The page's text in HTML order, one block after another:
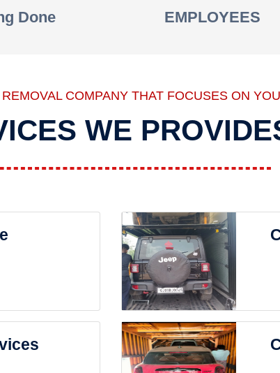
Done EMPLOYEES
COMPANY THAT FOCUSES ON
WE